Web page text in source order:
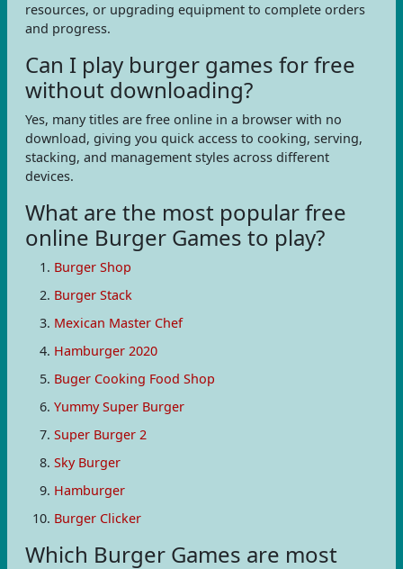
resources, or upgrading equipment to complete orders
and progress.
Can I play burger games for free
without downloading?
Yes, many titles are free online in a browser with no
download, giving you quick access to cooking, serving,
stacking, and management styles across different
devices.
What are the most popular free
online Burger Games to play?
Burger Shop
Burger Stack
Mexican Master Chef
Hamburger 2020
Buger Cooking Food Shop
Yummy Super Burger
Super Burger 2
Sky Burger
Hamburger
Burger Clicker
Which Burger Games are most